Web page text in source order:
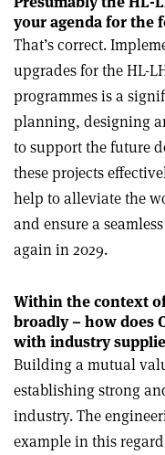
your agenda for the
That’s correct.
upgrades for the HL-
programmes is a
planning, designing
to support the future
these projects
help to alleviate the
and ensure a
again in 2029.
Within the context
broadly – how does
with industry
Building a mutual
establishing strong
industry. The
example in this